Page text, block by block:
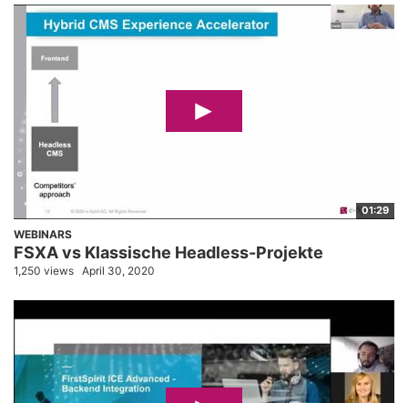
01:29
WEBINARS
FSXA vs Klassische Headless-Projekte
1,250 views April 30, 2020